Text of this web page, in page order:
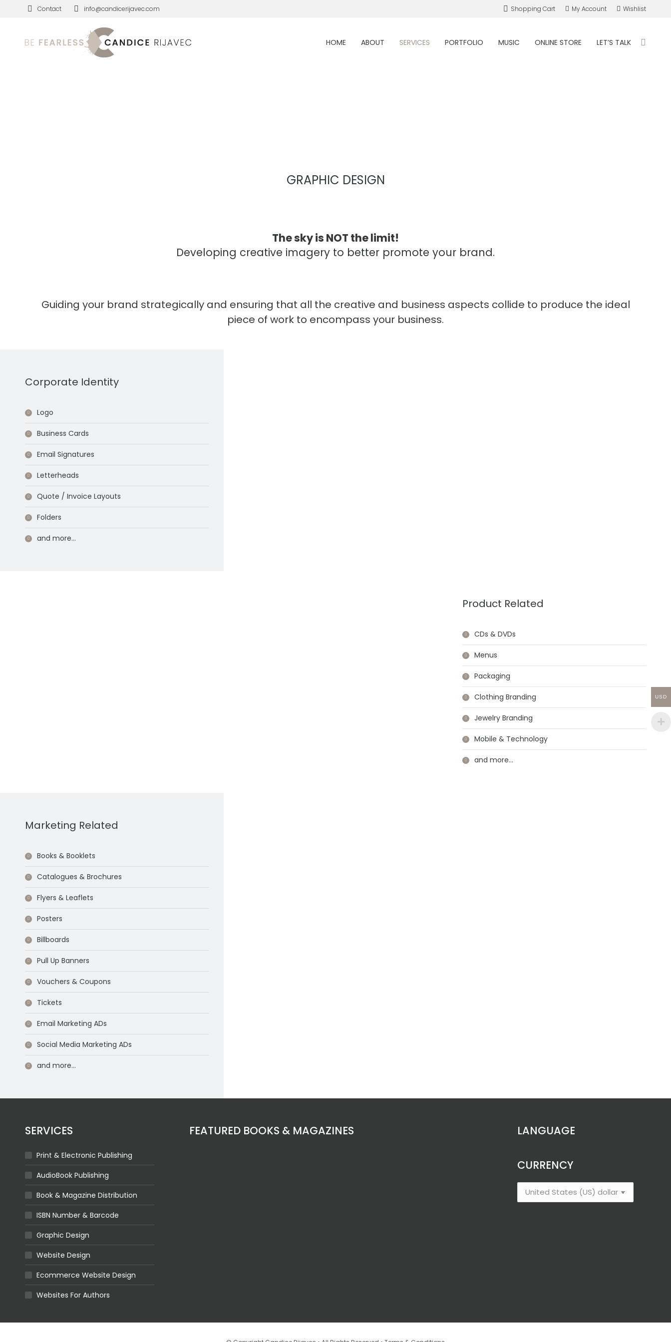
Contact info@candicerijavec.com Shopping Cart My Account Wishlist
HOME ABOUT SERVICES PORTFOLIO MUSIC ONLINE STORE LET’S TALK Search:
GRAPHIC DESIGN
The sky is NOT the limit!
Developing creative imagery to better promote your brand.
Guiding your brand strategically and ensuring that all the creative and business aspects collide to produce the ideal
piece of work to encompass your business.
Corporate Identity
Logo
Business Cards
Email Signatures
Letterheads
Quote / Invoice Layouts
Folders
and more…
Product Related
CDs & DVDs
Menus
Packaging
Clothing Branding
Jewelry Branding
Mobile & Technology
and more…
Marketing Related
Books & Booklets
Catalogues & Brochures
Flyers & Leaflets
Posters
Billboards
Pull Up Banners
Vouchers & Coupons
Tickets
Email Marketing ADs
Social Media Marketing ADs
and more…
SERVICES
Print & Electronic Publishing
AudioBook Publishing
Book & Magazine Distribution
ISBN Number & Barcode
Graphic Design
Website Design
Ecommerce Website Design
Websites For Authors
FEATURED BOOKS & MAGAZINES LANGUAGE
CURRENCY
USD